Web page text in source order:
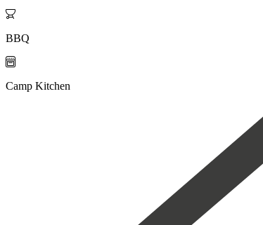

BBQ

Camp Kitchen